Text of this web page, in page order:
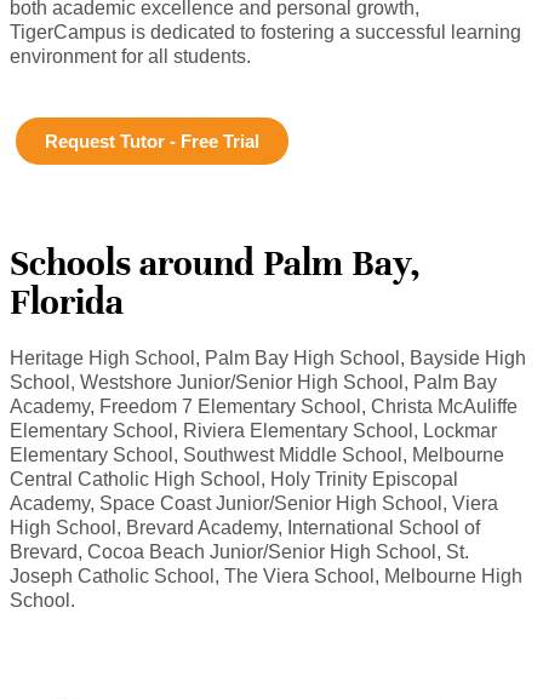
both academic excellence and personal growth,
TigerCampus is dedicated to fostering a successful learning
environment for all students.
Request Tutor - Free Trial
Schools around Palm Bay,
Florida
Heritage High School, Palm Bay High School, Bayside High
School, Westshore Junior/Senior High School, Palm Bay
Academy, Freedom 7 Elementary School, Christa McAuliffe
Elementary School, Riviera Elementary School, Lockmar
Elementary School, Southwest Middle School, Melbourne
Central Catholic High School, Holy Trinity Episcopal
Academy, Space Coast Junior/Senior High School, Viera
High School, Brevard Academy, International School of
Brevard, Cocoa Beach Junior/Senior High School, St.
Joseph Catholic School, The Viera School, Melbourne High
School.